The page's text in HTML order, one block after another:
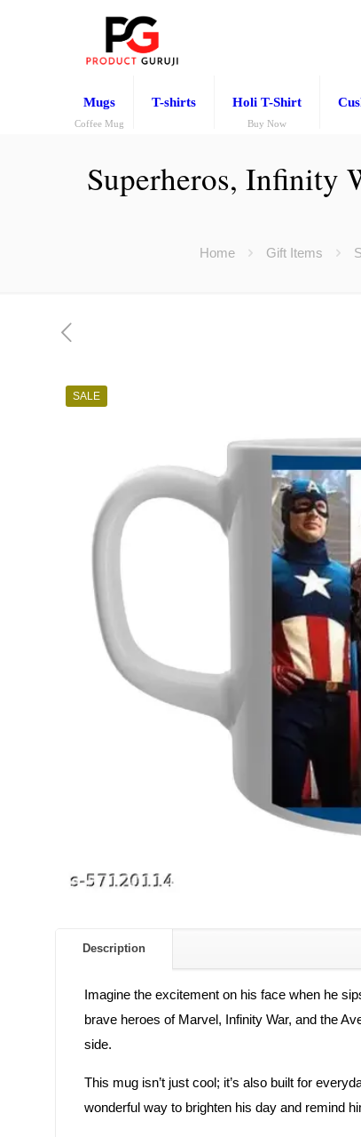
Mugs
Coffee Mug
T-shirts Holi T-Shirt
Buy Now
Superheros, Infinity
Home Gift Items
SALE
Description
Imagine the excitement on his face when he
brave heroes of Marvel, Infinity War, and the
side.
This mug isn’t just cool; it’s also built for
wonderful way to brighten his day and remind